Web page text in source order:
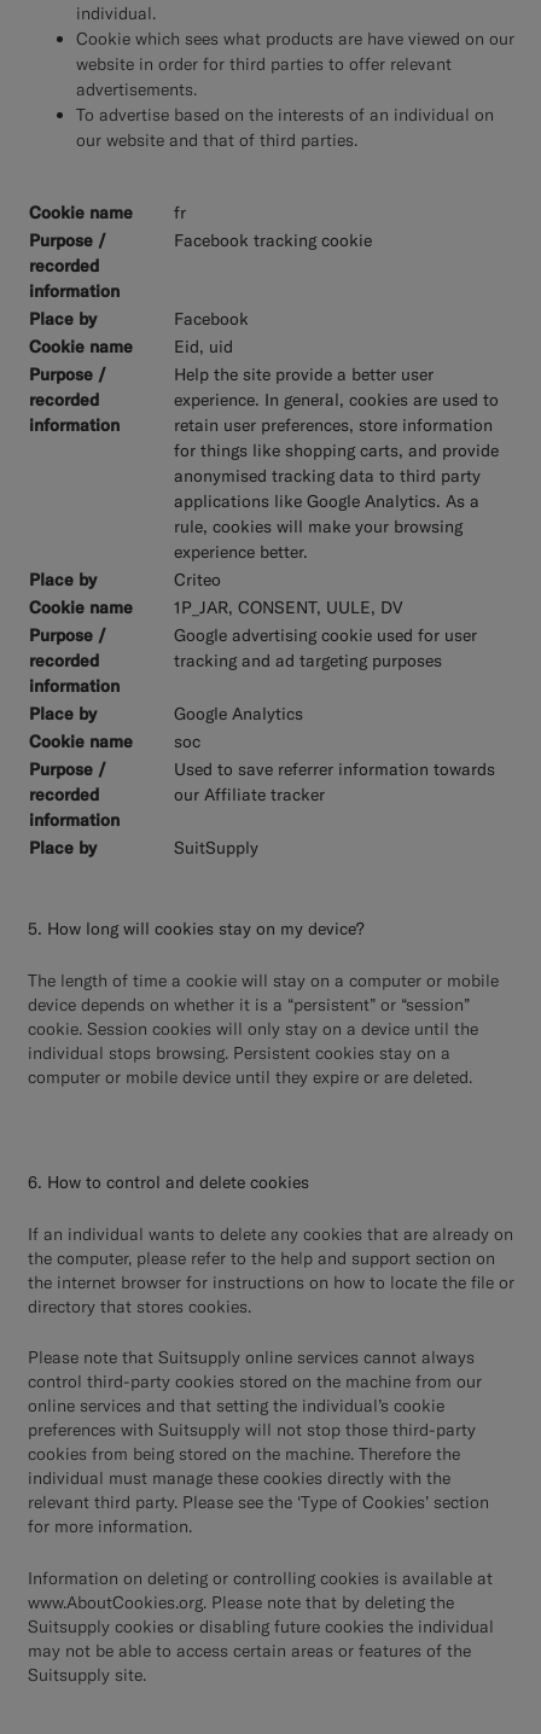
individual.
Cookie which sees what products are have viewed on our
website in order for third parties to offer relevant
advertisements.
To advertise based on the interests of an individual on
our website and that of third parties.
fr
Facebook tracking cookie
Facebook
Eid, uid
Help the site provide a better user
experience. In general, cookies are used to
retain user preferences, store information
for things like shopping carts, and provide
anonymised tracking data to third party
applications like Google Analytics. As a
rule, cookies will make your browsing
experience better.
Criteo
1P_JAR, CONSENT, UULE, DV
Google advertising cookie used for user
tracking and ad targeting purposes
Google Analytics
soc
Used to save referrer information towards
our Affiliate tracker
SuitSupply
5. How long will cookies stay on my device?
The length of time a cookie will stay on a computer or mobile
device depends on whether it is a “persistent” or “session”
cookie. Session cookies will only stay on a device until the
individual stops browsing. Persistent cookies stay on a
computer or mobile device until they expire or are deleted.
6. How to control and delete cookies
If an individual wants to delete any cookies that are already on
the computer, please refer to the help and support section on
the internet browser for instructions on how to locate the file or
directory that stores cookies.
Please note that Suitsupply online services cannot always
control third-party cookies stored on the machine from our
online services and that setting the individual’s cookie
preferences with Suitsupply will not stop those third-party
cookies from being stored on the machine. Therefore the
individual must manage these cookies directly with the
relevant third party. Please see the ‘Type of Cookies’ section
for more information.
Information on deleting or controlling cookies is available at
www.AboutCookies.org. Please note that by deleting the
Suitsupply cookies or disabling future cookies the individual
may not be able to access certain areas or features of the
Suitsupply site.